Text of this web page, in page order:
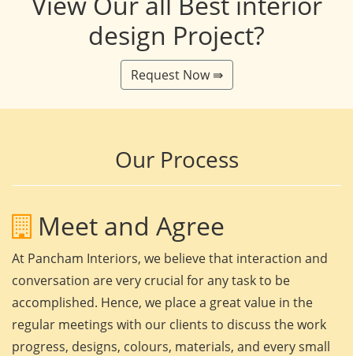
design Project?
Request Now ⇛
Our Process
Meet and Agree
At Pancham Interiors, we believe that interaction and
conversation are very crucial for any task to be
accomplished. Hence, we place a great value in the
regular meetings with our clients to discuss the work
progress, designs, colours, materials, and every small